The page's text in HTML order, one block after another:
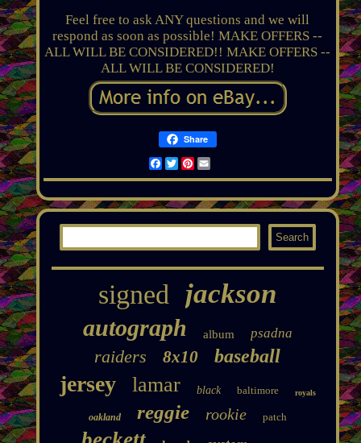
Feel free to ask ANY questions and we will
respond as soon as possible! MAKE OFFERS --
ALL WILL BE CONSIDERED!! MAKE OFFERS --
ALL WILL BE CONSIDERED!
Share
Facebook
TwitterPinterest
Email
signed jackson
autograph album psadna
raiders 8x10 baseball
jersey lamar black baltimore royals
oakland reggie rookie patch